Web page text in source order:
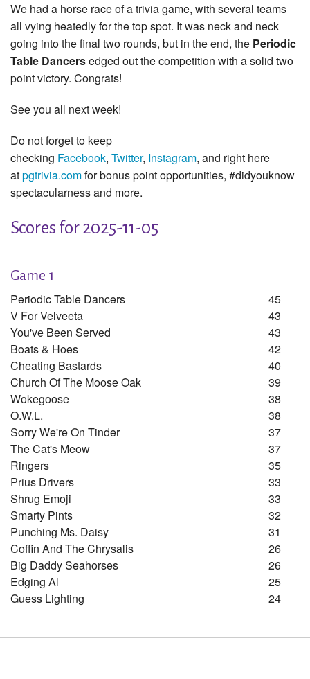
We had a horse race of a trivia game, with several teams
all vying heatedly for the top spot. It was neck and neck
going into the final two rounds, but in the end, the Periodic
Table Dancersedged out the competition with a solid two
point victory. Congrats!
See you all next week!
Do not forget to keep
checking Facebook, Twitter, Instagram, and right here
atpgtrivia.comfor bonus point opportunities, #didyouknow
spectacularness and more.
Scores for 2025-11-05
Game 1
Periodic Table Dancers
45
V For Velveeta
43
You've Been Served
43
Boats & Hoes
42
Cheating Bastards
40
Church Of The Moose Oak
39
Wokegoose
38
O.w.l.
38
Sorry We're On Tinder
37
The Cat's Meow
37
Ringers
35
Prius Drivers
33
Shrug Emoji
33
Smarty Pints
32
Punching Ms. Daisy
31
Coffin And The Chrysalis
26
Big Daddy Seahorses
26
Edging Al
25
Guess Lighting
24